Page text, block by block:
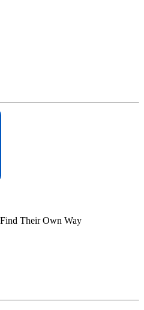
Their Own Way